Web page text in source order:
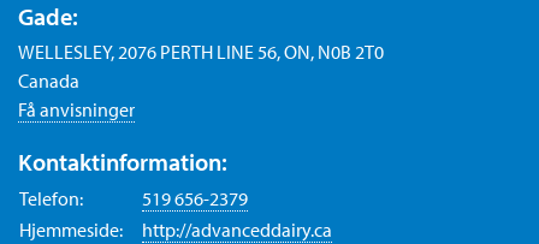
Gade:
WELLESLEY, 2076 PERTH LINE 56, ON, N0B 2T0
Canada
Få anvisninger
Kontaktinformation:
Telefon:
519 656-2379
Hjemmeside:
http://advanceddairy.ca